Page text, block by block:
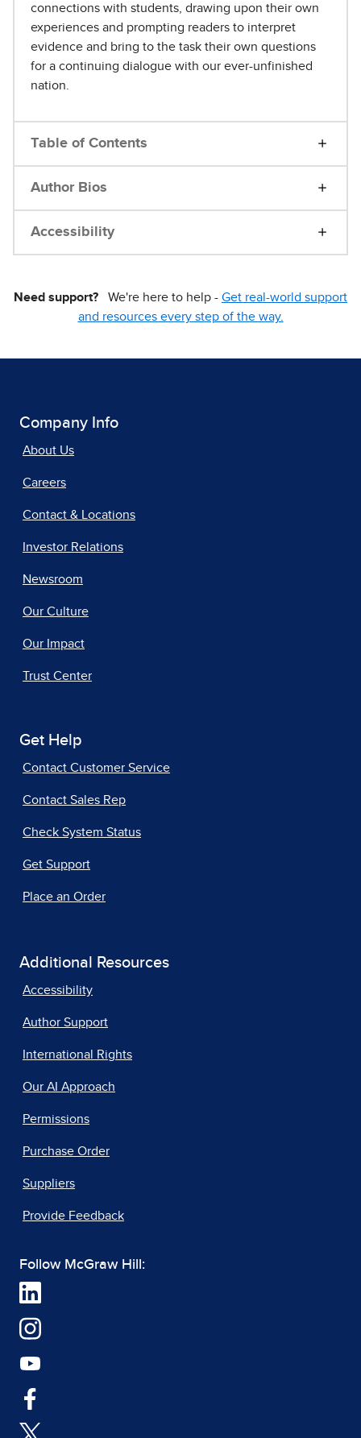
connections with students, drawing upon their own
experiences and prompting readers to interpret
evidence and bring to the task their own questions
for a continuing dialogue with our ever-unfinished
nation.
Table of Contents
Author Bios
Accessibility
Need support? We're here to help - Get real-world support
and resources every step of the way.
Company Info
About Us
Careers
Contact & Locations
Investor Relations
Newsroom
Our Culture
Our Impact
Trust Center
Get Help
Contact Customer Service
Contact Sales Rep
Check System Status
Get Support
Place an Order
Additional Resources
Accessibility
Author Support
International Rights
Our AI Approach
Permissions
Purchase Order
Suppliers
Provide Feedback
Follow McGraw Hill: